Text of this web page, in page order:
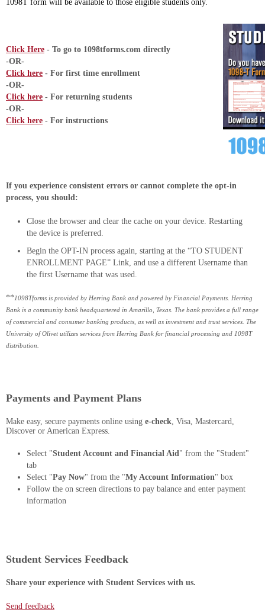
1098T form will be available to those eligible students only.
Click Here - To go to 1098tforms.com directly
-OR-
Click here - For first time enrollment
-OR-
Click here - For returning students
-OR-
Click here - For instructions
If you experience consistent errors or cannot complete the opt-in
process, you should:
Close the browser and clear the cache on your device. Restarting
the device is preferred.
Begin the OPT-IN process again, starting at the “TO STUDENT
ENROLLMENT PAGE” Link, and use a different Username than
the first Username that was used.
** 1098Tforms is provided by Herring Bank and powered by Financial Payments. Herring
Bank is a community bank headquartered in Amarillo, Texas. The bank provides a full range
of commercial and consumer banking products, as well as investment and trust services. The
University of Olivet utilizes services from Herring Bank for financial processing and 1098T
distribution.
Payments and Payment Plans
Make easy, secure payments online using e-check, Visa, Mastercard,
Discover or American Express.
Select "Student Account and Financial Aid " from the "Student"
tab
Select "Pay Now" from the "My Account Information" box
Follow the on screen directions to pay balance and enter payment
information
Student Services Feedback
Share your experience with Student Services with us.
Send feedback